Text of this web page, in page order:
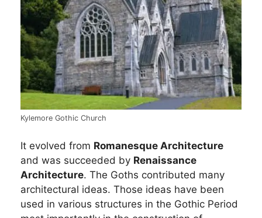
Kylemore Gothic Church
It evolved from Romanesque Architecture
and was succeeded by Renaissance
Architecture. The Goths contributed many
architectural ideas. Those ideas have been
used in various structures in the Gothic Period